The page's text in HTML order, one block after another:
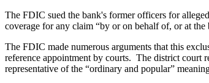
The FDIC sued the bank's former officers for
coverage for any claim “by or on behalf of, or at the
The FDIC made numerous arguments that this
reference appointment by courts. The district
representative of the “ordinary and popular”